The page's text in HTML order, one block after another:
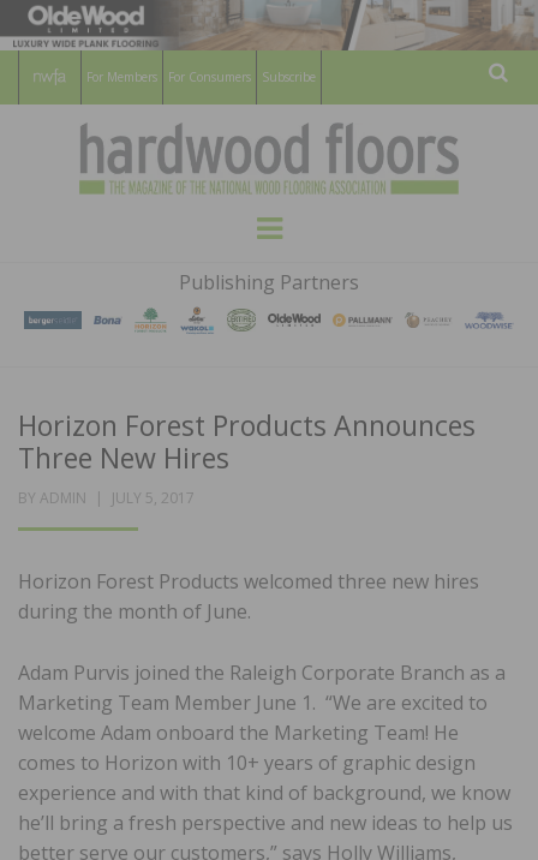
For Members For Consumers Subscribe
HARDWOOD
FLOORS
MAGAZINE
WOOD FLOORING ASSOCATION
Menu
Publishing Partners
Horizon Forest Products Announces
Three New Hires
BY ADMIN
POSTED
JULY 5, 2017
Horizon Forest Products welcomed three new hires
during the month of June.
Adam Purvis joined the Raleigh Corporate Branch as a
Marketing Team Member June 1. “We are excited to
welcome Adam onboard the Marketing Team! He
comes to Horizon with 10+ years of graphic design
experience and with that kind of background, we know
he’ll bring a fresh perspective and new ideas to help us
better serve our customers,” says Holly Williams,